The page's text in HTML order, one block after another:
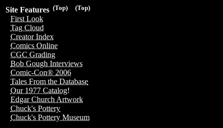
(Top)
(Top)
Site Features
First Look
Tag Cloud
Creator Index
Comics Online
CGC Grading
Bob Gough Interviews
Comic-Con® 2006
Tales From the Database
Our 1977 Catalog!
Edgar Church Artwork
Chuck's Pottery
Chuck's Pottery Museum